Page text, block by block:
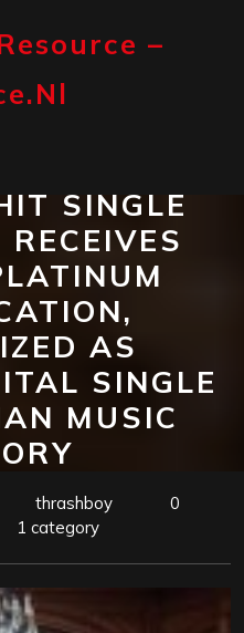
–
SINGLE
RECEIVES
AS
SINGLE
MUSIC
thrashboy
0
1 category